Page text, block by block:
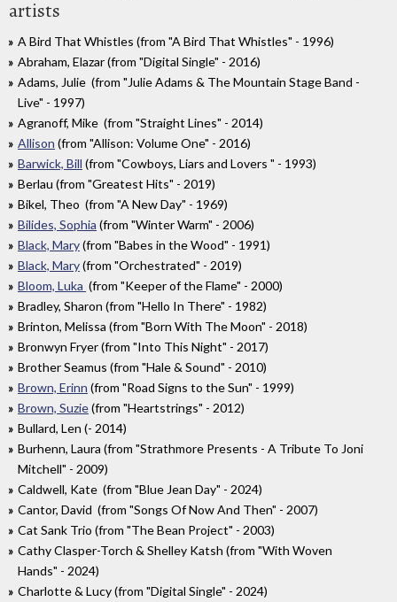
artists
A Bird That Whistles (from "A Bird That Whistles" - 1996)
Abraham, Elazar (from "Digital Single" - 2016)
Adams, Julie (from "Julie Adams & The Mountain Stage Band -
Live" - 1997)
Agranoff, Mike (from "Straight Lines" - 2014)
Allison (from "Allison: Volume One" - 2016)
Barwick, Bill (from "Cowboys, Liars and Lovers " - 1993)
Berlau (from "Greatest Hits" - 2019)
Bikel, Theo (from "A New Day" - 1969)
Bilides, Sophia (from "Winter Warm" - 2006)
Black, Mary(from "Babes in the Wood" - 1991)
Black, Mary(from "Orchestrated" - 2019)
Bloom, Luka (from "Keeper of the Flame" - 2000)
Bradley, Sharon (from "Hello In There" - 1982)
Brinton, Melissa (from "Born With The Moon" - 2018)
Bronwyn Fryer (from "Into This Night" - 2017)
Brother Seamus (from "Hale & Sound" - 2010)
Brown, Erinn (from "Road Signs to the Sun" - 1999)
Brown, Suzie(from "Heartstrings" - 2012)
Bullard, Len (- 2014)
Burhenn, Laura (from "Strathmore Presents - A Tribute To Joni
Mitchell" - 2009)
Caldwell, Kate (from "Blue Jean Day" - 2024)
Cantor, David (from "Songs Of Now And Then" - 2007)
Cat Sank Trio (from "The Bean Project" - 2003)
Cathy Clasper-Torch & Shelley Katsh (from "With Woven
Hands" - 2024)
Charlotte & Lucy (from "Digital Single" - 2024)